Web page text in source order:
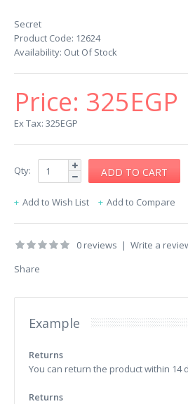
Secret
Product Code: 12624
Availability: Out Of Stock
Price: 325EGP
Ex Tax: 325EGP
Qty:
Add to Wish List Add to Compare
0 reviews | Write a
Share
Example
Returns
You can return the product within 14
Returns